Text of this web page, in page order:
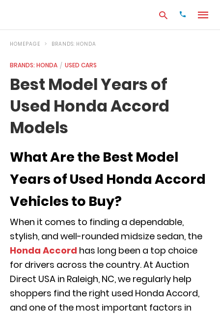
HOMEPAGE BRANDS: HONDA
BRANDS: HONDA USED CARS
Best Model Years of
Used Honda Accord
Models
What Are the Best Model
Years of Used Honda Accord
Vehicles to Buy?
When it comes to finding a dependable,
stylish, and well-rounded midsize sedan, the
Honda Accord has long been a top choice
for drivers across the country. At Auction
Direct USA in Raleigh, NC, we regularly help
shoppers find the right used Honda Accord,
and one of the most important factors in